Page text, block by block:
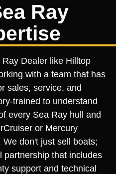
Ray
Dealer like Hilltop
with a team that has
sales, service, and
trained to understand
every Sea Ray hull and
or Mercury
don't just sell boats;
partnership that includes
support and technical